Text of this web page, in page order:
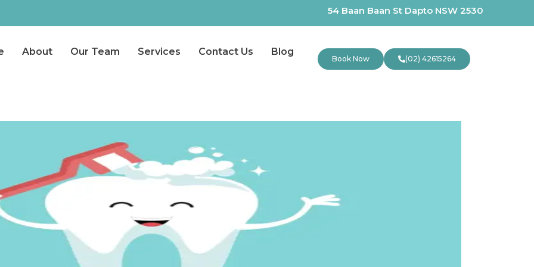
54 Baan Baan St Dapto NSW 2530
About Our Team Services Contact Us Blog
Book Now (02) 42615264